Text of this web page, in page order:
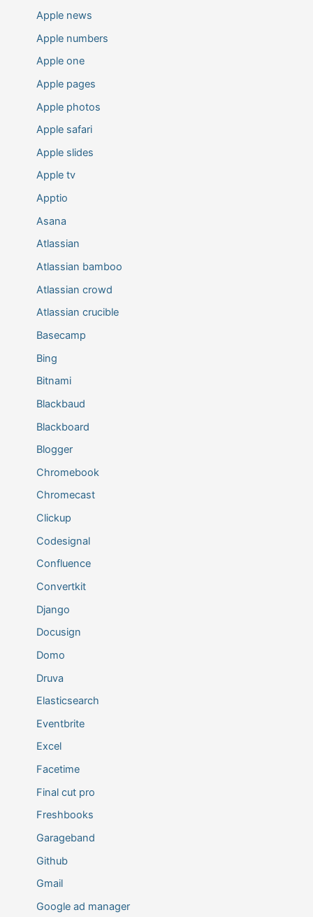
Apple news
Apple numbers
Apple one
Apple pages
Apple photos
Apple safari
Apple slides
Apple tv
Apptio
Asana
Atlassian
Atlassian bamboo
Atlassian crowd
Atlassian crucible
Basecamp
Bing
Bitnami
Blackbaud
Blackboard
Blogger
Chromebook
Chromecast
Clickup
Codesignal
Confluence
Convertkit
Django
Docusign
Domo
Druva
Elasticsearch
Eventbrite
Excel
Facetime
Final cut pro
Freshbooks
Garageband
Github
Gmail
Google ad manager